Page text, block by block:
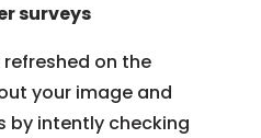
surveys
on the
your image and
by intently checking